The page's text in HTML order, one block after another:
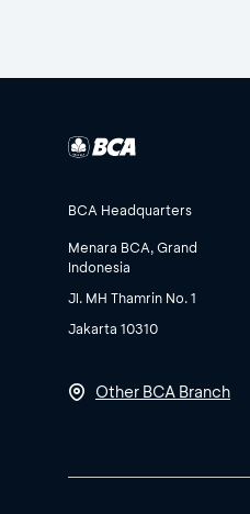
BCA Headquarters
Menara BCA, Grand
Indonesia
Jl. MH Thamrin No. 1
Jakarta 10310
Other BCA Branch